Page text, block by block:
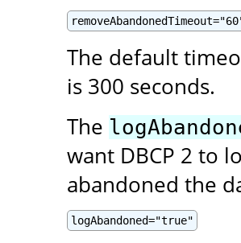
The default
is 300 seconds.
The
want DBCP 2 to
abandoned the
logAbandoned="true"